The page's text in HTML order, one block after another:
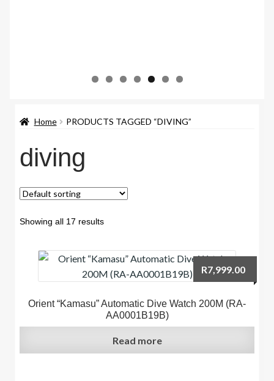
Home PRODUCTS TAGGED “DIVING”
diving
Showing all 17 results
Orient “Kamasu” Automatic Dive Watch 200M (RA-
AA0001B19B)
R7,999.00
Read more